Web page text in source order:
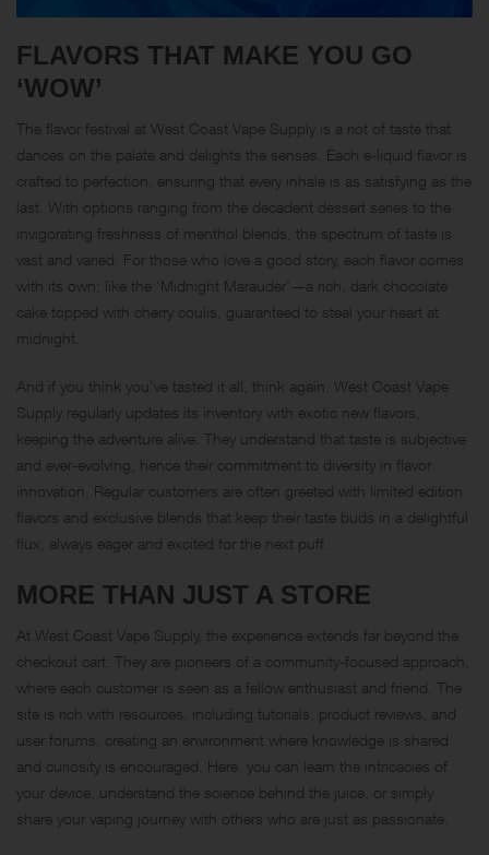
FLAVORS THAT MAKE YOU GO
‘WOW’
The flavor festival at West Coast Vape Supply is a riot of taste that
dances on the palate and delights the senses. Each e-liquid flavor is
crafted to perfection, ensuring that every inhale is as satisfying as the
last. With options ranging from the decadent dessert series to the
invigorating freshness of menthol blends, the spectrum of taste is
vast and varied. For those who love a good story, each flavor comes
with its own; like the ‘Midnight Marauder’—a rich, dark chocolate
cake topped with cherry coulis, guaranteed to steal your heart at
midnight.
And if you think you’ve tasted it all, think again. West Coast Vape
Supply regularly updates its inventory with exotic new flavors,
keeping the adventure alive. They understand that taste is subjective
and ever-evolving, hence their commitment to diversity in flavor
innovation. Regular customers are often greeted with limited edition
flavors and exclusive blends that keep their taste buds in a delightful
flux, always eager and excited for the next puff.
MORE THAN JUST A STORE
At West Coast Vape Supply, the experience extends far beyond the
checkout cart. They are pioneers of a community-focused approach,
where each customer is seen as a fellow enthusiast and friend. The
site is rich with resources, including tutorials, product reviews, and
user forums, creating an environment where knowledge is shared
and curiosity is encouraged. Here, you can learn the intricacies of
your device, understand the science behind the juice, or simply
share your vaping journey with others who are just as passionate.